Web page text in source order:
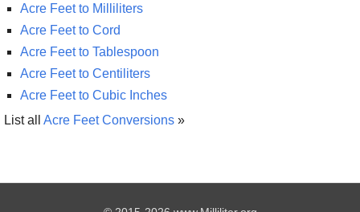
Acre Feet to Milliliters
Acre Feet to Cord
Acre Feet to Tablespoon
Acre Feet to Centiliters
Acre Feet to Cubic Inches
List all Acre Feet Conversions »